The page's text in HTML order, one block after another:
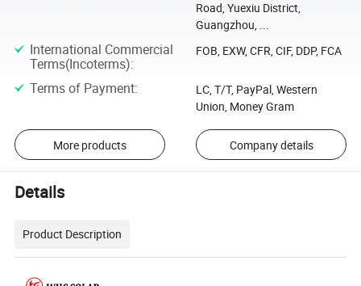
Road, Yuexiu District,
Guangzhou, ...
International Commercial
Terms(Incoterms):
FOB, EXW, CFR, CIF, DDP, FCA
Terms of Payment:
LC, T/T, PayPal, Western
Union, Money Gram
More products Company details
Details
Product Description